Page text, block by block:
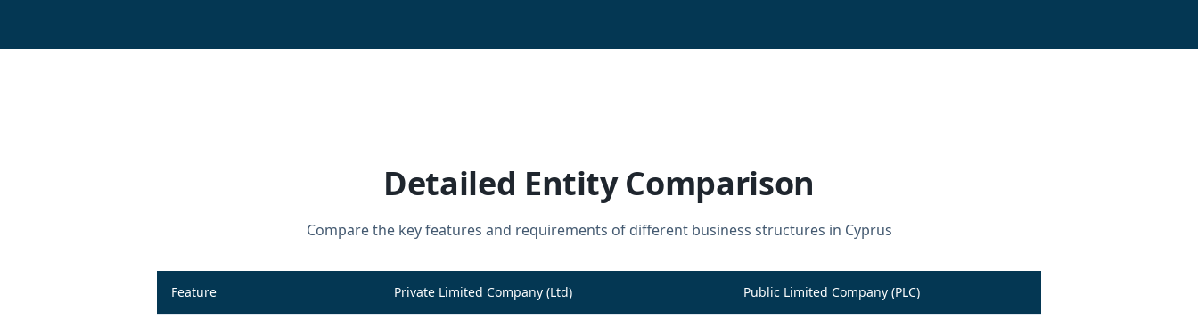
Detailed Entity Comparison
Compare the key features and requirements of different business structures in Cyprus
Feature Private Limited Company (Ltd) Public Limited Company (PLC)